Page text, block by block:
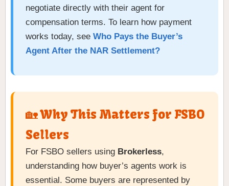
negotiate directly with their agent for
compensation terms. To learn how payment
works today, see Who Pays the Buyer’s
Agent After the NAR Settlement?
🏡 Why This Matters for FSBO
Sellers
For FSBO sellers using Brokerless,
understanding how buyer’s agents work is
essential. Some buyers are represented by